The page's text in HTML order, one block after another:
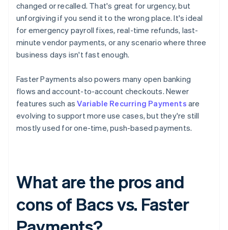
changed or recalled. That's great for urgency, but
unforgiving if you send it to the wrong place. It's ideal
for emergency payroll fixes, real-time refunds, last-
minute vendor payments, or any scenario where three
business days isn't fast enough.
Faster Payments also powers many open banking
flows and account-to-account checkouts. Newer
features such asVariable Recurring Payments are
evolving to support more use cases, but they're still
mostly used for one-time, push-based payments.
What are the pros and
cons of Bacs vs. Faster